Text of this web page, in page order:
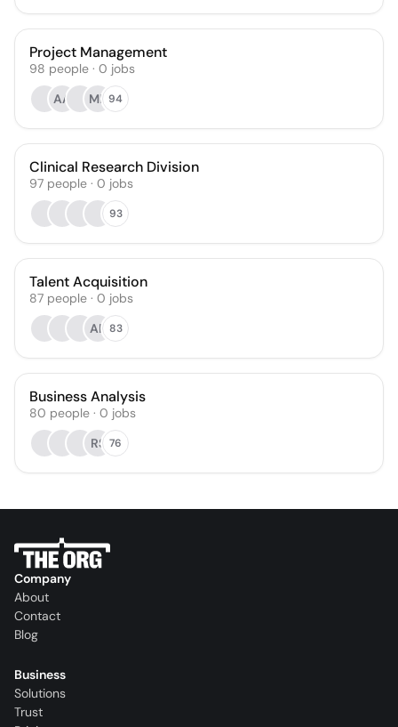
Project Management
98 people · 0 jobs
AA
MP 94
Clinical Research Division
97 people · 0 jobs
93
Talent Acquisition
87 people · 0 jobs
AR 83
Business Analysis
80 people · 0 jobs
RS 76
Company
About
Contact
Blog
Business
Solutions
Trust